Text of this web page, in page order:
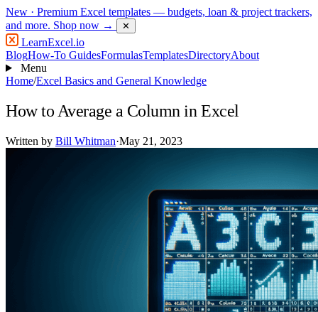
New · Premium Excel templates — budgets, loan & project trackers,
and more. Shop now → ✕
LearnExcel.io
BlogHow-To GuidesFormulasTemplatesDirectoryAbout
Menu
Home/Excel Basics and General Knowledge
How to Average a Column in Excel
Written by Bill Whitman·May 21, 2023